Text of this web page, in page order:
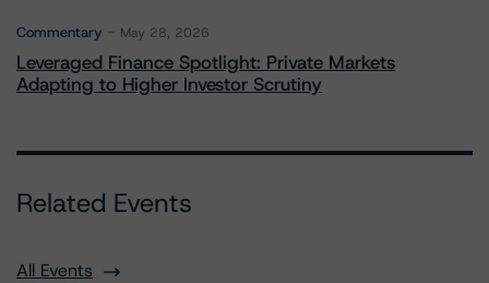
Commentary May 28, 2026
Leveraged Finance Spotlight: Private Markets
Adapting to Higher Investor Scrutiny
Related Events
All Events